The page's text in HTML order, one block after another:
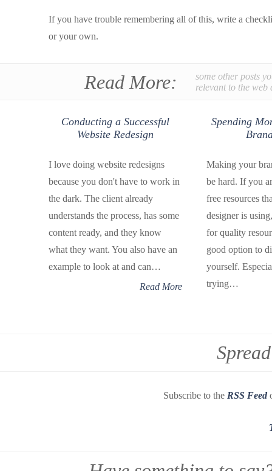
If you have trouble remembering all of this, write a
or your own.
Read More:
some other posts
relevant to the web
Conducting a Successful
Website Redesign
I love doing website redesigns
because you don't have to work in
the dark. The client already
understands the process, has some
content ready, and they know
what they want. You also have an
example to look at and can…
Read More
Spending
Making your
be hard. If you
free resources
designer is
for quality
good option to
yourself.
trying…
Subscribe to the RSS Feed